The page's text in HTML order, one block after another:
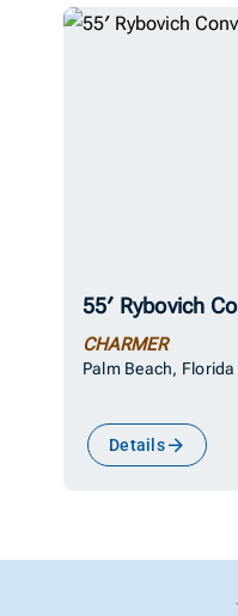
55′ Rybovich
CHARMER
Palm Beach, Florida
Details